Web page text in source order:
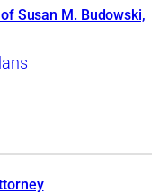
Susan M. Budowski,